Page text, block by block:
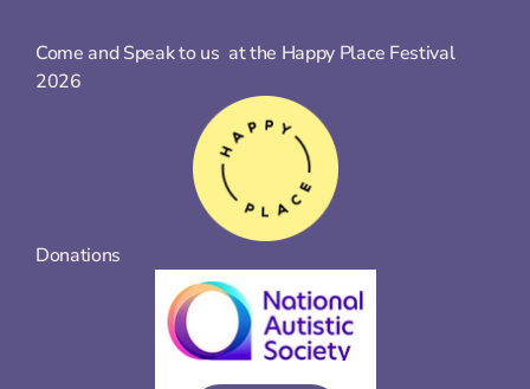
Come and Speak to us  at the Happy Place Festival
2026
Donations